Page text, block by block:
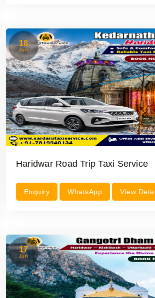
18
Jun
Haridwar Road Trip Taxi Service
Enquiry WhatsApp View
17
Jun